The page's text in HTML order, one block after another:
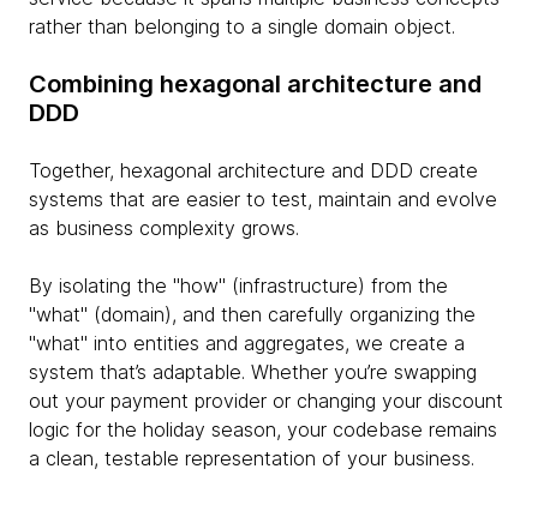
rather than belonging to a single domain object.
Combining hexagonal architecture and
DDD
Together, hexagonal architecture and DDD create
systems that are easier to test, maintain and evolve
as business complexity grows.
By isolating the "how" (infrastructure) from the
"what" (domain), and then carefully organizing the
"what" into entities and aggregates, we create a
system that’s adaptable. Whether you’re swapping
out your payment provider or changing your discount
logic for the holiday season, your codebase remains
a clean, testable representation of your business.